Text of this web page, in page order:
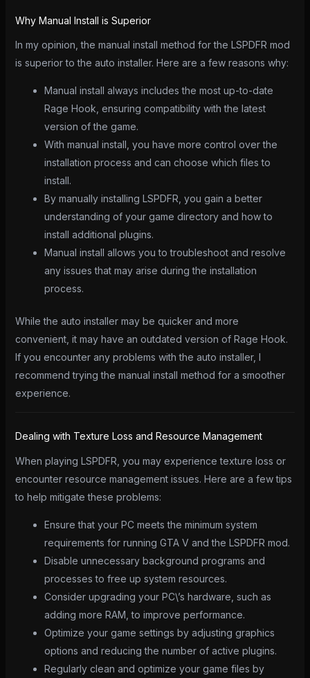
Why Manual Install is Superior
In my opinion, the manual install method for the LSPDFR mod
is superior to the auto installer. Here are a few reasons why:
Manual install always includes the most up-to-date
Rage Hook, ensuring compatibility with the latest
version of the game.
With manual install, you have more control over the
installation process and can choose which files to
install.
By manually installing LSPDFR, you gain a better
understanding of your game directory and how to
install additional plugins.
Manual install allows you to troubleshoot and resolve
any issues that may arise during the installation
process.
While the auto installer may be quicker and more
convenient, it may have an outdated version of Rage Hook.
If you encounter any problems with the auto installer, I
recommend trying the manual install method for a smoother
experience.
Dealing with Texture Loss and Resource Management
When playing LSPDFR, you may experience texture loss or
encounter resource management issues. Here are a few tips
to help mitigate these problems:
Ensure that your PC meets the minimum system
requirements for running GTA V and the LSPDFR mod.
Disable unnecessary background programs and
processes to free up system resources.
Consider upgrading your PC\’s hardware, such as
adding more RAM, to improve performance.
Optimize your game settings by adjusting graphics
options and reducing the number of active plugins.
Regularly clean and optimize your game files by